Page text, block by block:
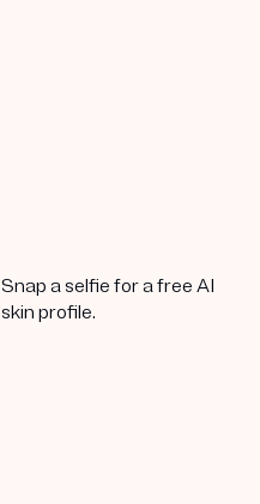
Snap a selfie for a free AI
skin profile.